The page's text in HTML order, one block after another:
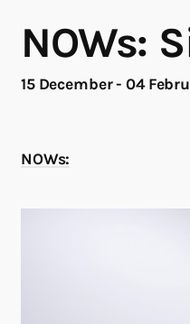
NOWs:
15 December - 04
NOWs: